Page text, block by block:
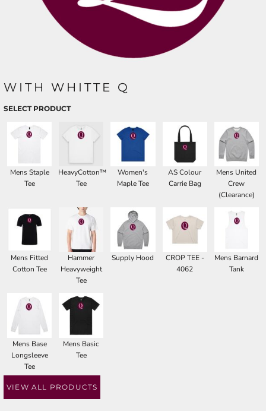
WITH WHITTE Q
SELECT PRODUCT
Mens Staple
Tee
HeavyCotton™
Tee
Women's
Maple Tee
AS Colour
Carrie Bag
Mens United
Crew
(Clearance)
Mens Fitted
Cotton Tee
Hammer
Heavyweight
Tee
Supply Hood
CROP TEE -
4062
Mens Barnard
Tank
Mens Base
Longsleeve
Tee
Mens Basic
Tee
VIEW ALL PRODUCTS